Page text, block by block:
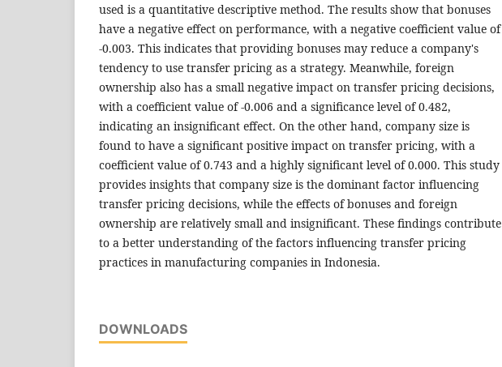
used is a quantitative descriptive method. The results show that bonuses
have a negative effect on performance, with a negative coefficient value of
-0.003. This indicates that providing bonuses may reduce a company's
tendency to use transfer pricing as a strategy. Meanwhile, foreign
ownership also has a small negative impact on transfer pricing decisions,
with a coefficient value of -0.006 and a significance level of 0.482,
indicating an insignificant effect. On the other hand, company size is
found to have a significant positive impact on transfer pricing, with a
coefficient value of 0.743 and a highly significant level of 0.000. This study
provides insights that company size is the dominant factor influencing
transfer pricing decisions, while the effects of bonuses and foreign
ownership are relatively small and insignificant. These findings contribute
to a better understanding of the factors influencing transfer pricing
practices in manufacturing companies in Indonesia.
DOWNLOADS